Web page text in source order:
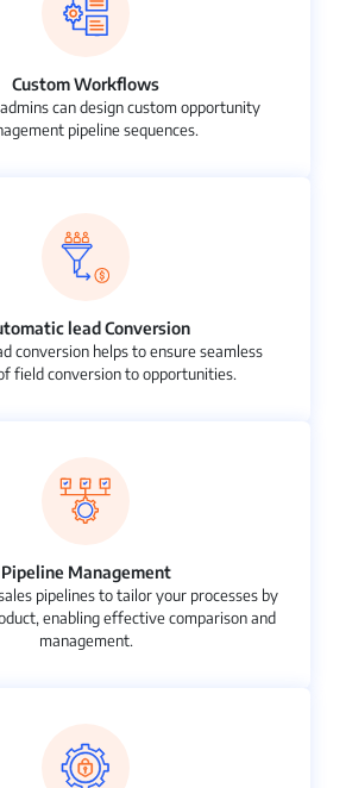
Custom Workflows
can design custom opportunity
pipeline sequences.
lead Conversion
conversion helps to ensure seamless
field conversion to opportunities.
Pipeline Management
pipelines to tailor your processes by
enabling effective comparison and
management.